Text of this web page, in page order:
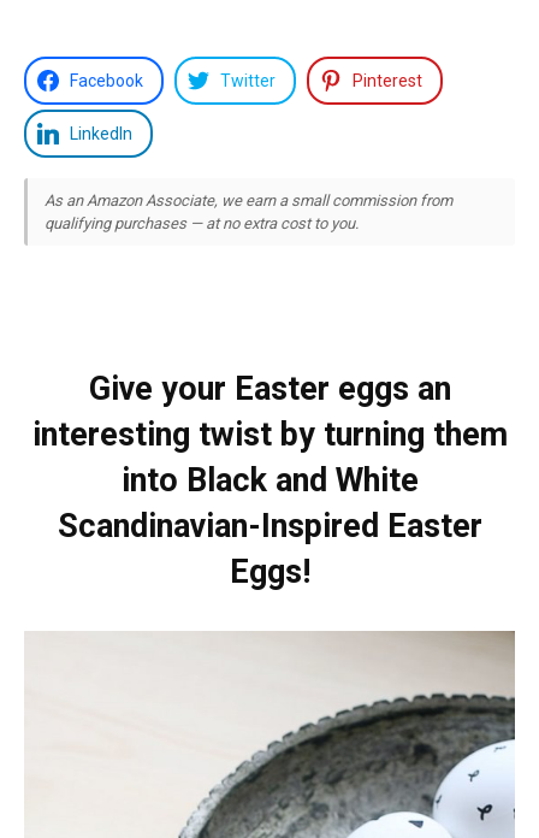
Facebook Twitter Pinterest
LinkedIn
As an Amazon Associate, we earn a small commission from
qualifying purchases — at no extra cost to you.
Give your Easter eggs an
interesting twist by turning them
into Black and White
Scandinavian-Inspired Easter
Eggs!